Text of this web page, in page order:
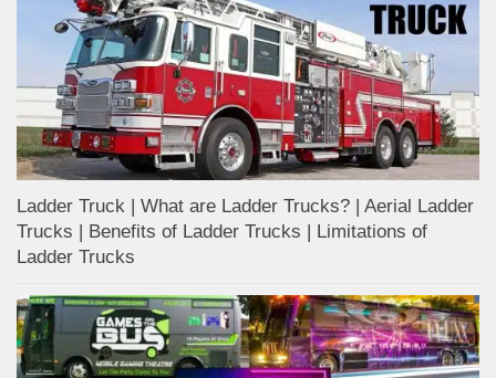
Ladder Truck | What are Ladder Trucks? | Aerial Ladder
Trucks | Benefits of Ladder Trucks | Limitations of
Ladder Trucks